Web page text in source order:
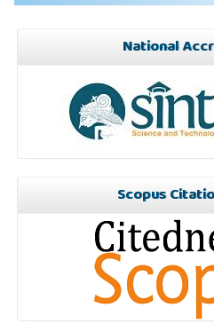
National
Scopus